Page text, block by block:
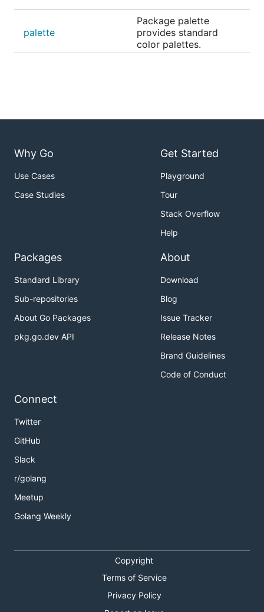
palette
Package palette
provides standard
color palettes.
Why Go
Use Cases
Case Studies
Get Started
Playground
Tour
Stack Overflow
Help
Packages
Standard Library
Sub-repositories
About Go Packages
pkg.go.dev API
About
Download
Blog
Issue Tracker
Release Notes
Brand Guidelines
Code of Conduct
Connect
Twitter
GitHub
Slack
r/golang
Meetup
Golang Weekly
Copyright
Terms of Service
Privacy Policy